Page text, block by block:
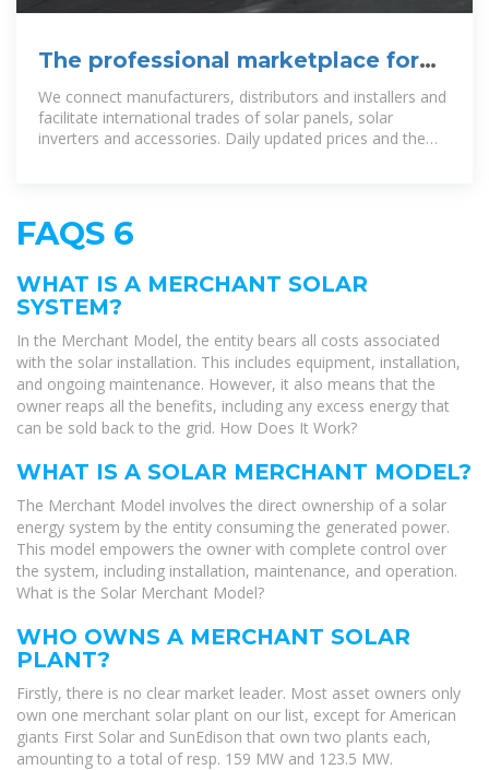
The professional marketplace for
the solar industry
We connect manufacturers, distributors and installers and
facilitate international trades of solar panels, solar
inverters and accessories. Daily updated prices and the
FAQS 6
WHAT IS A MERCHANT SOLAR
SYSTEM?
In the Merchant Model, the entity bears all costs associated
with the solar installation. This includes equipment, installation,
and ongoing maintenance. However, it also means that the
owner reaps all the benefits, including any excess energy that
can be sold back to the grid. How Does It Work?
WHAT IS A SOLAR MERCHANT MODEL?
The Merchant Model involves the direct ownership of a solar
energy system by the entity consuming the generated power.
This model empowers the owner with complete control over
the system, including installation, maintenance, and operation.
What is the Solar Merchant Model?
WHO OWNS A MERCHANT SOLAR
PLANT?
Firstly, there is no clear market leader. Most asset owners only
own one merchant solar plant on our list, except for American
giants First Solar and SunEdison that own two plants each,
amounting to a total of resp. 159 MW and 123.5 MW.